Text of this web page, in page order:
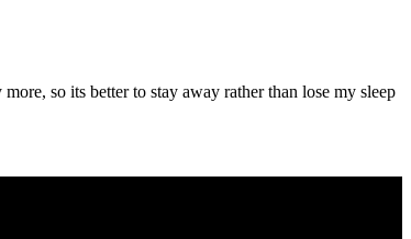
so its better to stay away rather than lose my sleep